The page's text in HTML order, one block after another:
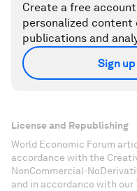
Create a free
personalized
publications and
Sign
License and Republishing
World Economic Forum
accordance with the
NonCommercial-
and in accordance with our